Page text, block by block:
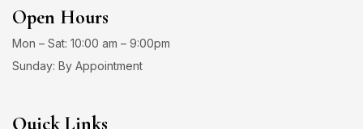
Open Hours
Mon – Sat: 10:00 am – 9:00pm
Sunday: By Appointment
Quick Links